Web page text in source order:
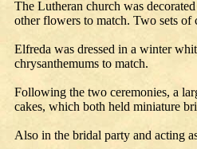
The Lutheran church was
other flowers to match. Two sets of
Elfreda was dressed in a winter
chrysanthemums to match.
Following the two ceremonies, a
cakes, which both held miniature
Also in the bridal party and acting